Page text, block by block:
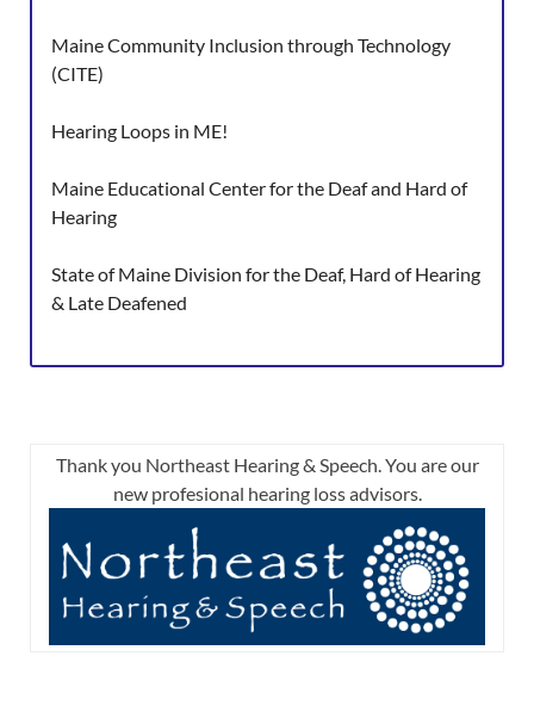
Maine Community Inclusion through Technology
(CITE)
Hearing Loops in ME!
Maine Educational Center for the Deaf and Hard of
Hearing
State of Maine Division for the Deaf, Hard of Hearing
& Late Deafened
Thank you Northeast Hearing & Speech. You are our
new profesional hearing loss advisors.